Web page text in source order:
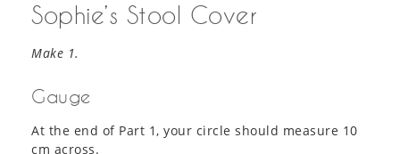
Sophie’s Stool Cover
Make 1.
Gauge
At the end of Part 1, your circle should measure 10
cm across.